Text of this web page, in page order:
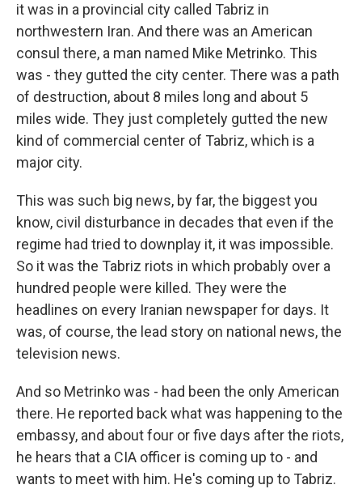
it was in a provincial city called Tabriz in
northwestern Iran. And there was an American
consul there, a man named Mike Metrinko. This
was - they gutted the city center. There was a path
of destruction, about 8 miles long and about 5
miles wide. They just completely gutted the new
kind of commercial center of Tabriz, which is a
major city.
This was such big news, by far, the biggest you
know, civil disturbance in decades that even if the
regime had tried to downplay it, it was impossible.
So it was the Tabriz riots in which probably over a
hundred people were killed. They were the
headlines on every Iranian newspaper for days. It
was, of course, the lead story on national news, the
television news.
And so Metrinko was - had been the only American
there. He reported back what was happening to the
embassy, and about four or five days after the riots,
he hears that a CIA officer is coming up to - and
wants to meet with him. He's coming up to Tabriz.